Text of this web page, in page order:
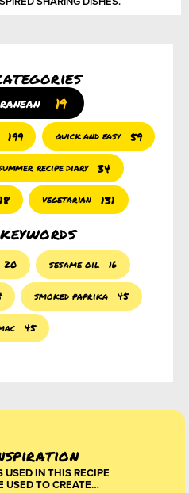
19
199 quick and easy 59
recipe diary 34
vegetarian 131
20 sesame oil 16
smoked paprika 45
45
USED IN THIS RECIPE
USED TO CREATE…